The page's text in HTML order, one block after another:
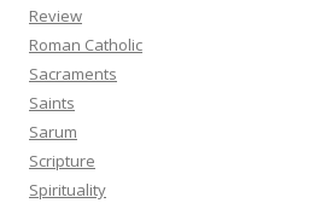
Review
Roman Catholic
Sacraments
Saints
Sarum
Scripture
Spirituality